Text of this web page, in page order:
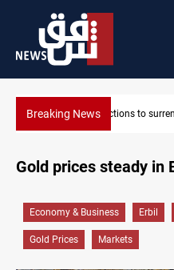
Breaking NewsBaghdad taps
Gold prices steady in
Economy & Business Erbil
Gold Prices Markets